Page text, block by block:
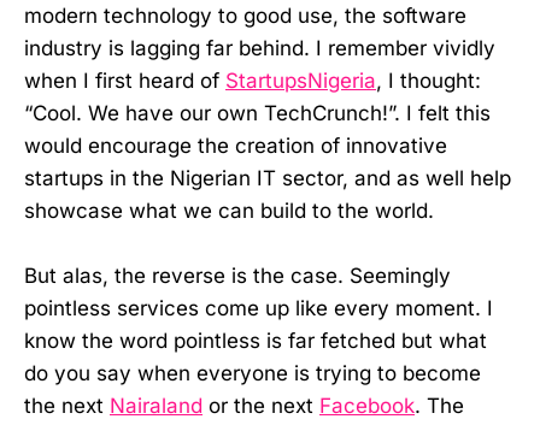
modern technology to good use, the software
industry is lagging far behind. I remember vividly
when I first heard of StartupsNigeria, I thought:
“Cool. We have our own TechCrunch!”. I felt this
would encourage the creation of innovative
startups in the Nigerian IT sector, and as well help
showcase what we can build to the world.
But alas, the reverse is the case. Seemingly
pointless services come up like every moment. I
know the word pointless is far fetched but what
do you say when everyone is trying to become
the next Nairaland or the next Facebook. The